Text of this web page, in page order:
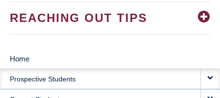
REACHING OUT TIPS
MAIN
NAVIGATION
Home
Prospective Students